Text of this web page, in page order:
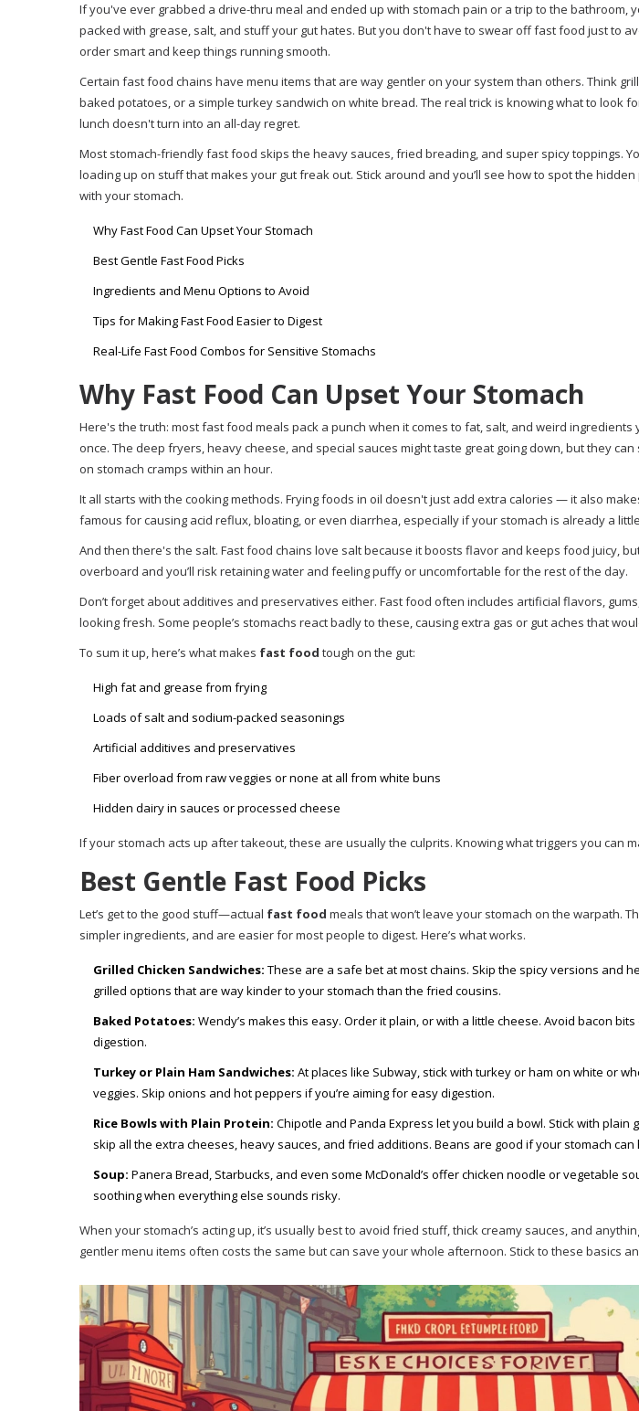
If you've ever grabbed a drive-thru meal and ended up with stomach pain or a trip to the bathroom,
packed with grease, salt, and stuff your gut hates. But you don't have to swear off fast food just to
order smart and keep things running smooth.
Certain fast food chains have menu items that are way gentler on your system than others. Think
baked potatoes, or a simple turkey sandwich on white bread. The real trick is knowing what to
lunch doesn't turn into an all-day regret.
Most stomach-friendly fast food skips the heavy sauces, fried breading, and super spicy toppings.
loading up on stuff that makes your gut freak out. Stick around and you’ll see how to spot the
with your stomach.
Why Fast Food Can Upset Your Stomach
Best Gentle Fast Food Picks
Ingredients and Menu Options to Avoid
Tips for Making Fast Food Easier to Digest
Real-Life Fast Food Combos for Sensitive Stomachs
Why Fast Food Can Upset Your Stomach
Here's the truth: most fast food meals pack a punch when it comes to fat, salt, and weird
once. The deep fryers, heavy cheese, and special sauces might taste great going down, but they
on stomach cramps within an hour.
It all starts with the cooking methods. Frying foods in oil doesn't just add extra calories — it also
famous for causing acid reflux, bloating, or even diarrhea, especially if your stomach is already a
And then there's the salt. Fast food chains love salt because it boosts flavor and keeps food juicy,
overboard and you’ll risk retaining water and feeling puffy or uncomfortable for the rest of the day.
Don’t forget about additives and preservatives either. Fast food often includes artificial flavors,
looking fresh. Some people’s stomachs react badly to these, causing extra gas or gut aches that
To sum it up, here’s what makes fast food tough on the gut:
High fat and grease from frying
Loads of salt and sodium-packed seasonings
Artificial additives and preservatives
Fiber overload from raw veggies or none at all from white buns
Hidden dairy in sauces or processed cheese
If your stomach acts up after takeout, these are usually the culprits. Knowing what triggers you can
Best Gentle Fast Food Picks
Let’s get to the good stuff—actual fast food meals that won’t leave your stomach on the warpath.
simpler ingredients, and are easier for most people to digest. Here’s what works.
Grilled Chicken Sandwiches: These are a safe bet at most chains. Skip the spicy versions and
grilled options that are way kinder to your stomach than the fried cousins.
Baked Potatoes: Wendy’s makes this easy. Order it plain, or with a little cheese. Avoid bacon
digestion.
Turkey or Plain Ham Sandwiches: At places like Subway, stick with turkey or ham on white or
veggies. Skip onions and hot peppers if you’re aiming for easy digestion.
Rice Bowls with Plain Protein: Chipotle and Panda Express let you build a bowl. Stick with plain
skip all the extra cheeses, heavy sauces, and fried additions. Beans are good if your stomach
Soup: Panera Bread, Starbucks, and even some McDonald’s offer chicken noodle or vegetable
soothing when everything else sounds risky.
When your stomach’s acting up, it’s usually best to avoid fried stuff, thick creamy sauces, and
gentler menu items often costs the same but can save your whole afternoon. Stick to these basics